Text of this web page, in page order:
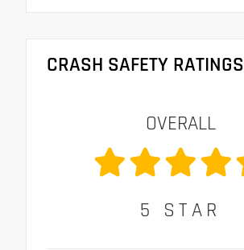
CRASH SAFETY RATINGS
OVERALL
5 STAR